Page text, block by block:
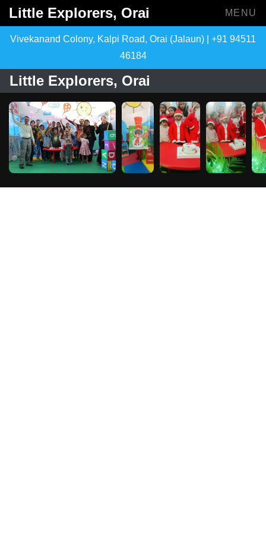
Little Explorers, Orai MENU
Vivekanand Colony, Kalpi Road, Orai (Jalaun) | +91 94511
46184
Little Explorers, Orai